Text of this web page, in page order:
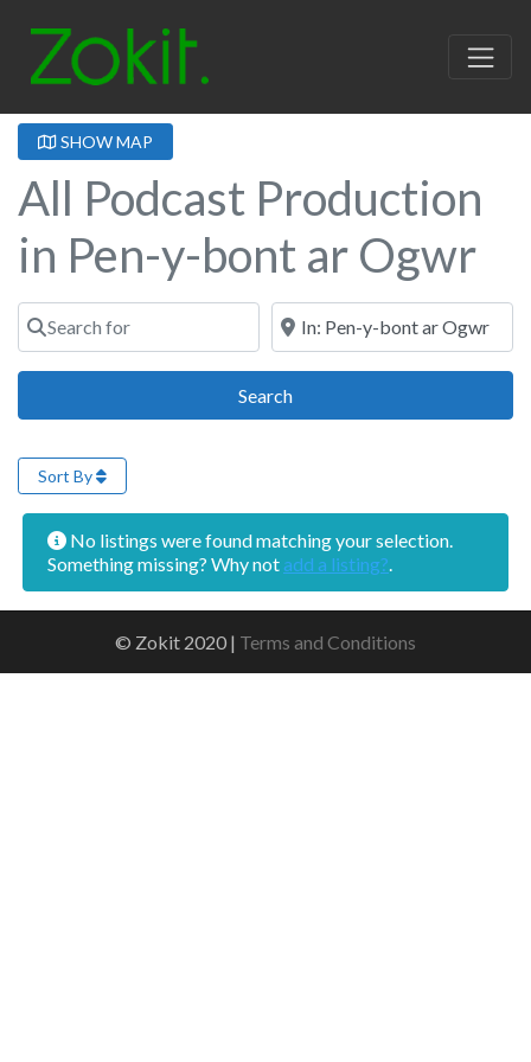
SHOW MAP
All Podcast Production
in Pen-y-bont ar Ogwr
Search for Near
SearchSearch
Sort By
No listings were found matching your selection.
Something missing? Why not add a listing?.
© Zokit 2020 | Terms and Conditions